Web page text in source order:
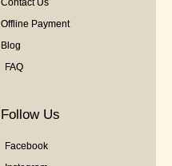
Contact Us
Offline Payment
Blog
FAQ
Follow Us
Facebook